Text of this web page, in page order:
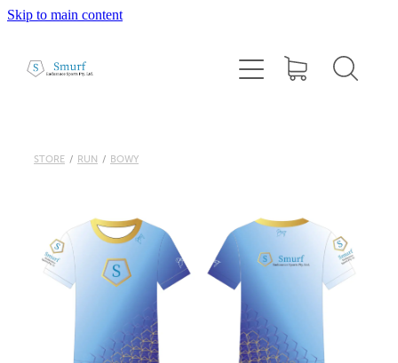
Skip to main content
STORE / RUN / BOWY
Programs
Performance Testing